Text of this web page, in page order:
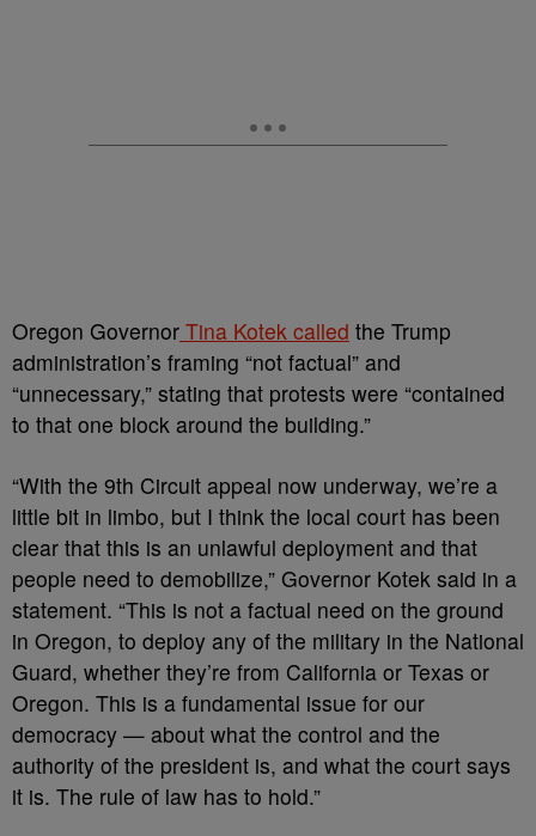
Oregon Governor Tina Kotek called the Trump
administration’s framing “not factual” and
“unnecessary,” stating that protests were “contained
to that one block around the building.”
“With the 9th Circuit appeal now underway, we’re a
little bit in limbo, but I think the local court has been
clear that this is an unlawful deployment and that
people need to demobilize,” Governor Kotek said in a
statement. “This is not a factual need on the ground
in Oregon, to deploy any of the military in the National
Guard, whether they’re from California or Texas or
Oregon. This is a fundamental issue for our
democracy — about what the control and the
authority of the president is, and what the court says
it is. The rule of law has to hold.”